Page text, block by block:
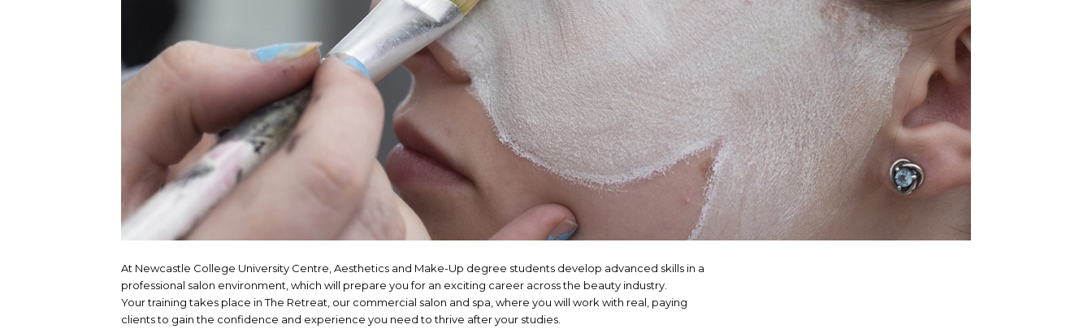
At Newcastle College University Centre, Aesthetics and Make-Up degree students develop advanced skills in a
professional salon environment, which will prepare you for an exciting career across the beauty industry.
Your training takes place in The Retreat, our commercial salon and spa, where you will work with real, paying
clients to gain the confidence and experience you need to thrive after your studies.